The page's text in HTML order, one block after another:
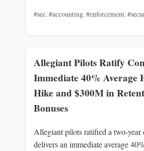
#sec,#accounting,#enforcement,
Allegiant Pilots Ratify
Immediate 40% Average
Hike and $300M in
Bonuses
Allegiant pilots ratified a two-year
delivers an immediate average